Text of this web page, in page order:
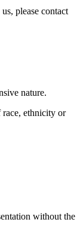
please contact
nature.
race, ethnicity or
without the